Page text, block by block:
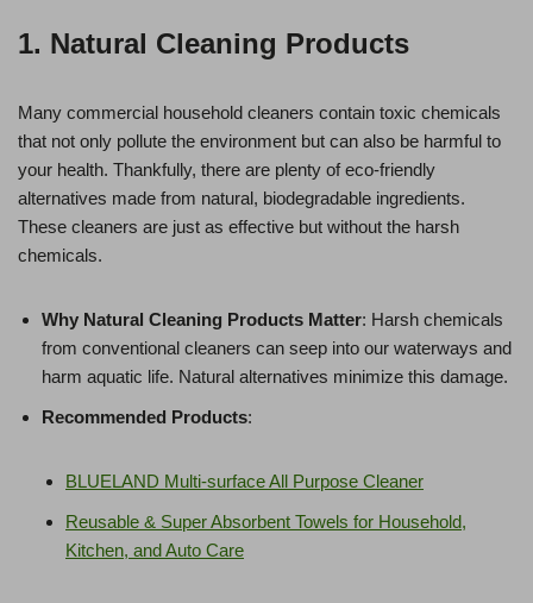
1. Natural Cleaning Products
Many commercial household cleaners contain toxic chemicals
that not only pollute the environment but can also be harmful to
your health. Thankfully, there are plenty of eco-friendly
alternatives made from natural, biodegradable ingredients.
These cleaners are just as effective but without the harsh
chemicals.
Why Natural Cleaning Products Matter: Harsh chemicals
from conventional cleaners can seep into our waterways and
harm aquatic life. Natural alternatives minimize this damage.
Recommended Products:
BLUELAND Multi-surface All Purpose Cleaner
Reusable & Super Absorbent Towels for Household,
Kitchen, and Auto Care